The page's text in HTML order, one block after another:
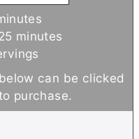
m
i
n
t
minutes
purchase.